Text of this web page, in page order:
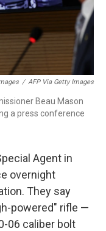
/ AFP Via Getty Images
Beau Mason
a press conference
Agent in
overnight
They say
powered" rifle —
06 caliber bolt